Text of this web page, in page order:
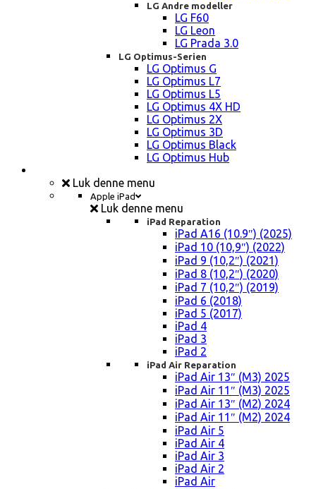
LG Andre modeller
LG F60
LG Leon
LG Prada 3.0
LG Optimus-Serien
LG Optimus G
LG Optimus L7
LG Optimus L5
LG Optimus 4X HD
LG Optimus 2X
LG Optimus 3D
LG Optimus Black
LG Optimus Hub
Luk denne menu
Apple iPad
Luk denne menu
iPad Reparation
iPad A16 (10.9″) (2025)
iPad 10 (10,9″) (2022)
iPad 9 (10,2″) (2021)
iPad 8 (10,2″) (2020)
iPad 7 (10,2″) (2019)
iPad 6 (2018)
iPad 5 (2017)
iPad 4
iPad 3
iPad 2
iPad Air Reparation
iPad Air 13″ (M3) 2025
iPad Air 11″ (M3) 2025
iPad Air 13″ (M2) 2024
iPad Air 11″ (M2) 2024
iPad Air 5
iPad Air 4
iPad Air 3
iPad Air 2
iPad Air